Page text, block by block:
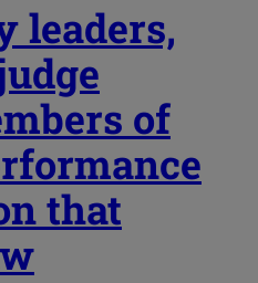
leaders,
of
that